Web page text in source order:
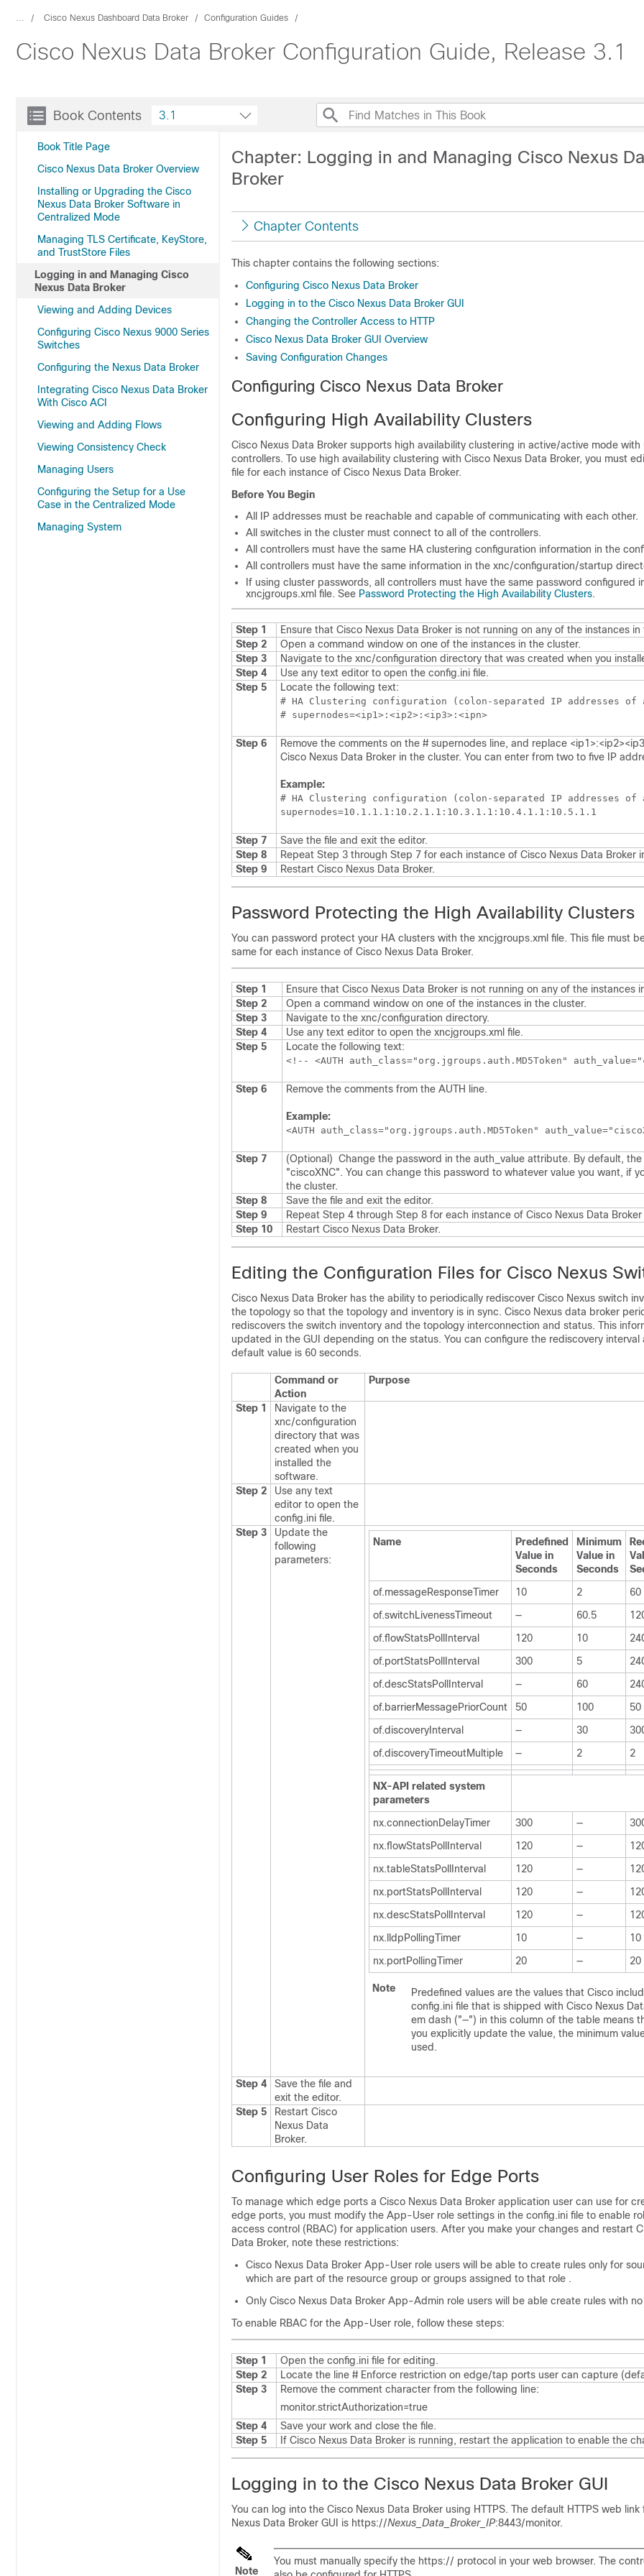
... Cisco Nexus Dashboard Data Broker Configuration Guides
Cisco Nexus Data Broker Configuration Guide, Release 3.1
Book Contents
Book Title Page
Cisco Nexus Data Broker Overview
Installing or Upgrading the Cisco
Nexus Data Broker Software in
Centralized Mode
Managing TLS Certificate, KeyStore,
and TrustStore Files
Logging in and Managing Cisco
Nexus Data Broker
Viewing and Adding Devices
Configuring Cisco Nexus 9000 Series
Switches
Configuring the Nexus Data Broker
Integrating Cisco Nexus Data Broker
With Cisco ACI
Viewing and Adding Flows
Viewing Consistency Check
Managing Users
Configuring the Setup for a Use
Case in the Centralized Mode
Managing System
3.1
Chapter: Logging in and Managing Cisco Nexus
Broker
Chapter Contents
This chapter contains the following sections:
Configuring Cisco Nexus Data Broker
Logging in to the Cisco Nexus Data Broker GUI
Changing the Controller Access to HTTP
Cisco Nexus Data Broker GUI Overview
Saving Configuration Changes
Configuring Cisco Nexus Data Broker
Configuring High Availability Clusters
Cisco Nexus Data Broker supports high availability clustering in active/active mode with
controllers. To use high availability clustering with Cisco Nexus Data Broker, you must
file for each instance of Cisco Nexus Data Broker.
Before You Begin
All IP addresses must be reachable and capable of communicating with each other.
All switches in the cluster must connect to all of the controllers.
All controllers must have the same HA clustering configuration information in the
All controllers must have the same information in the xnc/configuration/startup
If using cluster passwords, all controllers must have the same password configured
xncjgroups.xml file. See Password Protecting the High Availability Clusters.
Step 1 Ensure that Cisco Nexus Data Broker is not running on any of the instances in
Step 2
Open a command window on one of the instances in the cluster.
Step 3
Navigate to the xnc/configuration directory that was created when you
Step 4
Use any text editor to open the config.ini file.
Step 5
Locate the following text:
# HA Clustering configuration (colon-separated IP
Step 6
Remove the comments on the # supernodes line, and replace
Cisco Nexus Data Broker in the cluster. You can enter from two to five IP
Example:
# HA Clustering configuration (colon-separated IP
supernodes=10.1.1.1:10.2.1.1:10.3.1.1:10.4.1.1:10.5.1.1
Step 7
Save the file and exit the editor.
Step 8
Repeat Step 3 through Step 7 for each instance of Cisco Nexus Data Broker
Step 9
Restart Cisco Nexus Data Broker.
Password Protecting the High Availability Clusters
You can password protect your HA clusters with the xncjgroups.xml file. This file must
same for each instance of Cisco Nexus Data Broker.
Step 1 Ensure that Cisco Nexus Data Broker is not running on any of the instances
Step 2
Open a command window on one of the instances in the cluster.
Step 3
Navigate to the xnc/configuration directory.
Step 4
Use any text editor to open the xncjgroups.xml file.
Step 5
Locate the following text:
Step 6 Remove the comments from the AUTH line.
Example:
<AUTH auth_class="org.jgroups.auth.MD5Token"
Step 7 (Optional) Change the password in the auth_value attribute. By default,
"ciscoXNC". You can change this password to whatever value you want, if
the cluster.
Step 8
Save the file and exit the editor.
Step 9
Repeat Step 4 through Step 8 for each instance of Cisco Nexus Data Broker
Step 10
Restart Cisco Nexus Data Broker.
Editing the Configuration Files for Cisco Nexus
Cisco Nexus Data Broker has the ability to periodically rediscover Cisco Nexus switch
the topology so that the topology and inventory is in sync. Cisco Nexus data broker
rediscovers the switch inventory and the topology interconnection and status. This
updated in the GUI depending on the status. You can configure the rediscovery interval
default value is 60 seconds.
Command or
Action
Purpose
Step 1
Navigate to the
xnc/configuration
directory that was
created when you
installed the
software.
Step 2
Use any text
editor to open the
config.ini file.
Step 3
Update the
following
parameters:
Name
Predefined
Value in
Seconds
Minimum
Value in
Seconds
of.messageResponseTimer
10 2
60
of.switchLivenessTimeout
— 60.5
of.flowStatsPollInterval
120 10
of.portStatsPollInterval
300 5
of.descStatsPollInterval
— 60
of.barrierMessagePriorCount
50 100
50
of.discoveryInterval
— 30
of.discoveryTimeoutMultiple
— 2 2
NX-API related system
parameters
nx.connectionDelayTimer
300 —
nx.flowStatsPollInterval
120 —
nx.tableStatsPollInterval
120 —
nx.portStatsPollInterval
120 —
nx.descStatsPollInterval
120 —
nx.lldpPollingTimer
10 —
10
nx.portPollingTimer
20 — 20
Note
Predefined values are the values that Cisco
config.ini file that is shipped with Cisco Nexus
em dash ("—") in this column of the table means
you explicitly update the value, the minimum
used.
Step 4
Save the file and
exit the editor.
Step 5
Restart Cisco
Nexus Data
Broker.
Configuring User Roles for Edge Ports
To manage which edge ports a Cisco Nexus Data Broker application user can use for
edge ports, you must modify the App-User role settings in the config.ini file to enable
access control (RBAC) for application users. After you make your changes and restart
Data Broker, note these restrictions:
Cisco Nexus Data Broker App-User role users will be able to create rules only for
which are part of the resource group or groups assigned to that role .
Only Cisco Nexus Data Broker App-Admin role users will be able create rules with no
To enable RBAC for the App-User role, follow these steps:
Step 1 Open the config.ini file for editing.
Step 2
Locate the line # Enforce restriction on edge/tap ports user can capture
Step 3
Remove the comment character from the following line:
monitor.strictAuthorization=true
Step 4
Save your work and close the file.
Step 5
If Cisco Nexus Data Broker is running, restart the application to enable the
Logging in to the Cisco Nexus Data Broker GUI
You can log into the Cisco Nexus Data Broker using HTTPS. The default HTTPS web link
Nexus Data Broker GUI is https://Nexus_Data_Broker_IP:8443/monitor.
Note
You must manually specify the https:// protocol in your web browser. The